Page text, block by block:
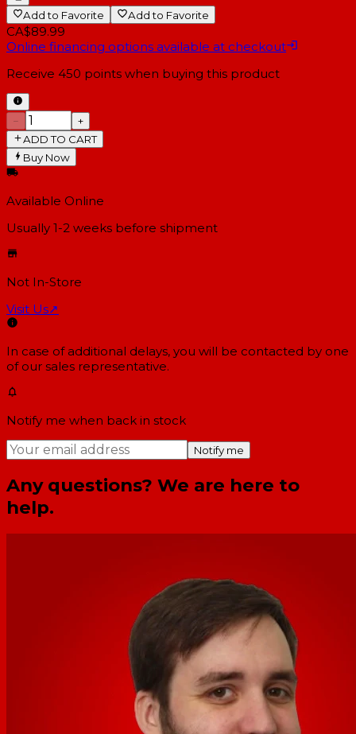
Add to Favorite Add to Favorite
CA$89.99
Online financing options available at checkout
Receive 450 points when buying this product
−
+
ADD TO CART
Buy Now
Available Online
Usually 1-2 weeks before shipment
Not In-Store
Visit Us↗
In case of additional delays, you will be contacted by one
of our sales representative.
Notify me when back in stock
Notify me
Any questions? We are here to
help.